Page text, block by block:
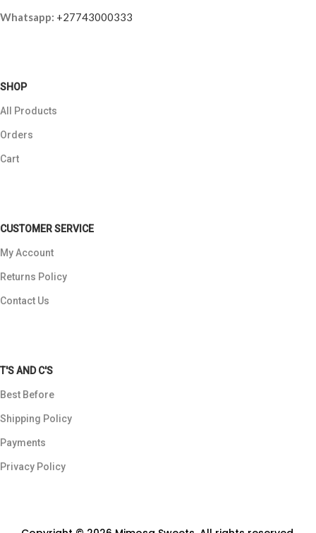
Whatsapp: +27743000333
SHOP
All Products
Orders
Cart
CUSTOMER SERVICE
My Account
Returns Policy
Contact Us
T'S AND C'S
Best Before
Shipping Policy
Payments
Privacy Policy